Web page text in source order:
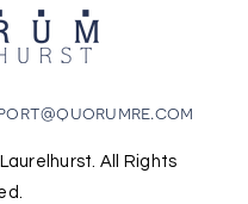
All Rights